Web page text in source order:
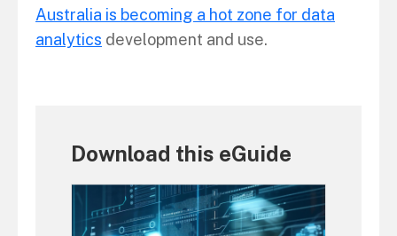
Australia is becoming a hot zone for data
analytics development and use.
Download this eGuide